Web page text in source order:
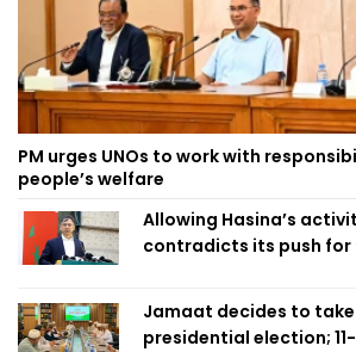
PM urges UNOs to work with
people’s welfare
Allowing Hasina’s
contradicts its push for
Jamaat decides to
presidential election;